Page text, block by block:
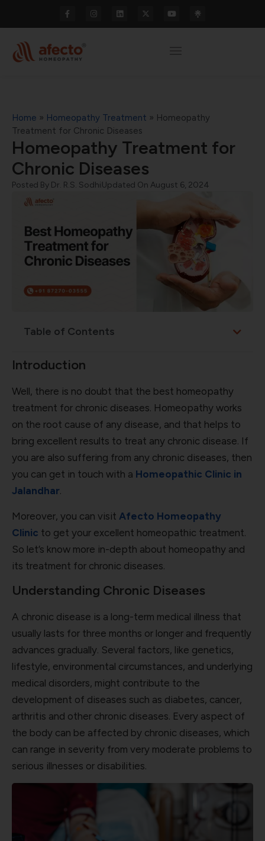
Home » Homeopathy Treatment » Homeopathy
Treatment for Chronic Diseases
Homeopathy Treatment for
Chronic Diseases
Posted By Dr. R.S. SodhiUpdated On August 6, 2024
Table of Contents
Introduction
Well, there is no doubt that the best homeopathy
treatment for chronic diseases. Homeopathy works
on the root cause of any disease, and that helps to
bring excellent results to treat any chronic disease. If
you are also suffering from any chronic diseases, then
you can get in touch with a Homeopathic Clinic in
Jalandhar.
Moreover, you can visit Afecto Homeopathy
Clinic to get your excellent homeopathic treatment.
So let’s know more in-depth about homeopathy and
its treatment for chronic diseases.
Understanding Chronic Diseases
A chronic disease is a long-term medical illness that
usually lasts for three months or longer and frequently
advances gradually. Several factors, like genetics,
lifestyle, environmental circumstances, and underlying
medical disorders, might contribute to the
development of diseases such as diabetes, cancer,
arthritis and other chronic diseases. Every aspect of
the body can be affected by chronic diseases, which
can range in severity from very moderate problems to
serious illnesses or disabilities.